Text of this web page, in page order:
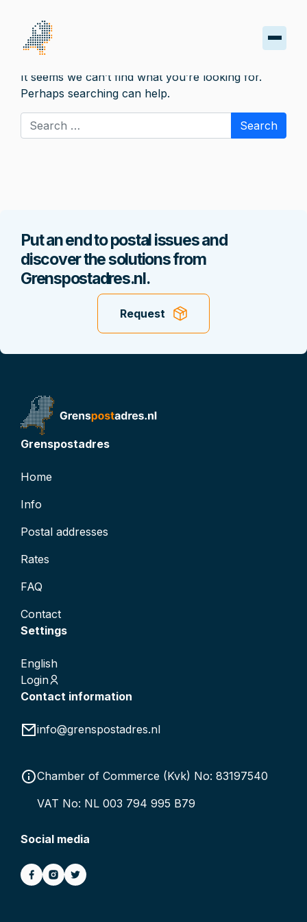
inactive
Nothing Found
It seems we can’t find what you’re looking for.
Perhaps searching can help.
Search for:
Put an end to postal issues and
discover the solutions from
Grenspostadres.nl.
Request
Grenspostadres
Home
Info
Postal addresses
Rates
FAQ
Contact
Settings
English
Login
Contact information
info@grenspostadres.nl
Chamber of Commerce (Kvk) No: 83197540
VAT No: NL 003 794 995 B79
Social media